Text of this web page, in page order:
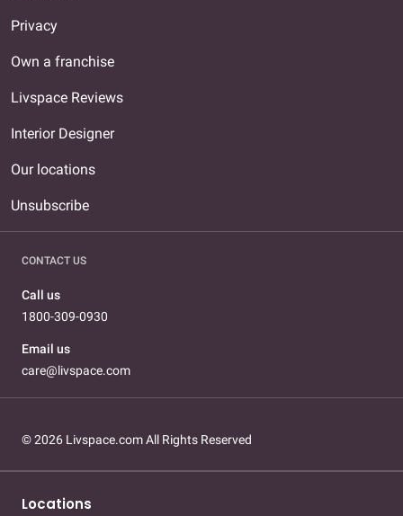
Privacy
Own a franchise
Livspace Reviews
Interior Designer
Our locations
Unsubscribe
CONTACT US
Call us
1800-309-0930
Email us
care@livspace.com
© 2026 Livspace.com All Rights Reserved
Locations